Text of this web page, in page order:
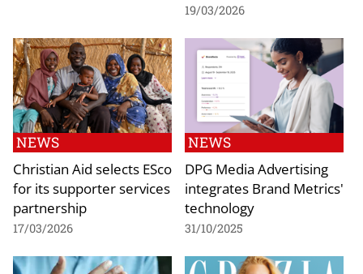
19/03/2026
NEWS
Christian Aid selects ESco
for its supporter services
partnership
17/03/2026
NEWS
DPG Media Advertising
integrates Brand Metrics'
technology
31/10/2025